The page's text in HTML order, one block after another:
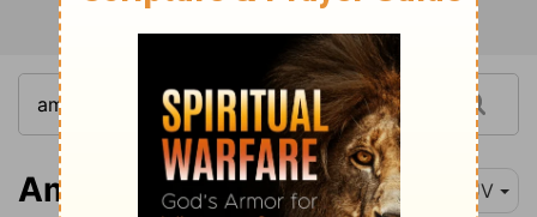
Amos 7:4 KJV